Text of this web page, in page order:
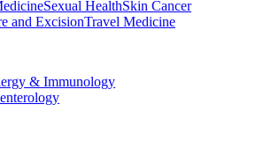
Sexual HealthSkin Cancer
and ExcisionTravel Medicine
& Immunology